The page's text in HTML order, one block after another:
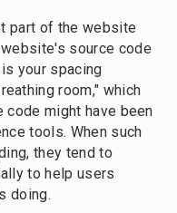
part of the website
source code
your spacing
room," which
might have been
tools. When such
they tend to
to help users
doing.